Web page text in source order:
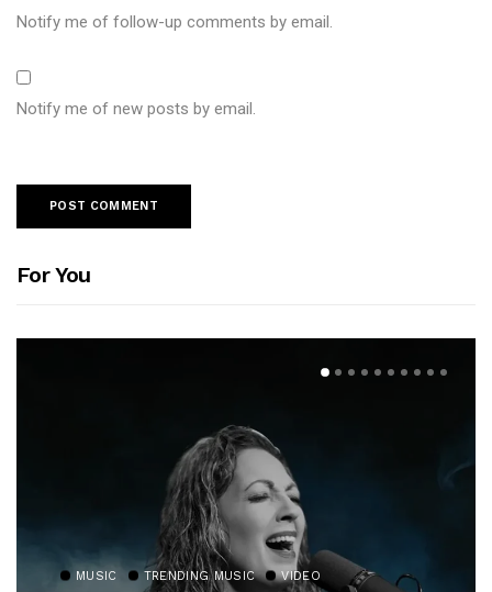
Notify me of follow-up comments by email.
Notify me of new posts by email.
For You
MUSIC TRENDING MUSIC VIDEO